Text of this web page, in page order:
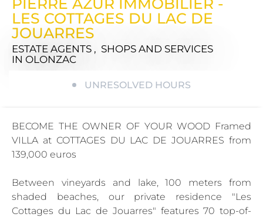
LES COTTAGES DU LAC DE
JOUARRES
ESTATE AGENTS , SHOPS AND SERVICES
IN OLONZAC
UNRESOLVED HOURS
BECOME THE OWNER OF YOUR WOOD Framed
VILLA at COTTAGES DU LAC DE JOUARRES from
139,000 euros
Between vineyards and lake, 100 meters from
shaded beaches, our private residence "Les
Cottages du Lac de Jouarres" features 70 top-of-